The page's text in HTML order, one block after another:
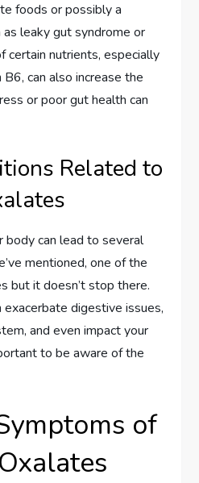
foods or possibly a
leaky gut syndrome or
certain nutrients, especially
can also increase the
or poor gut health can
Related to
body can lead to several
mentioned, one of the
but it doesn’t stop there.
digestive issues,
and even impact your
to be aware of the
of